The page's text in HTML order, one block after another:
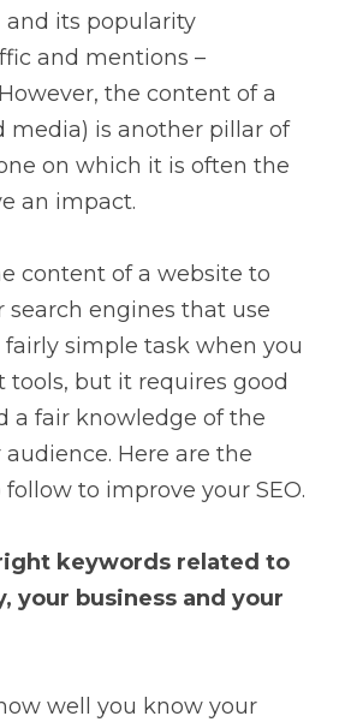
and its popularity
and mentions –
the content of a
media) is another pillar of
on which it is often the
an impact.
content of a website to
engines that use
fairly simple task when you
tools, but it requires good
a fair knowledge of the
Here are the
to improve your SEO.
right keywords related to
your business and your
well you know your